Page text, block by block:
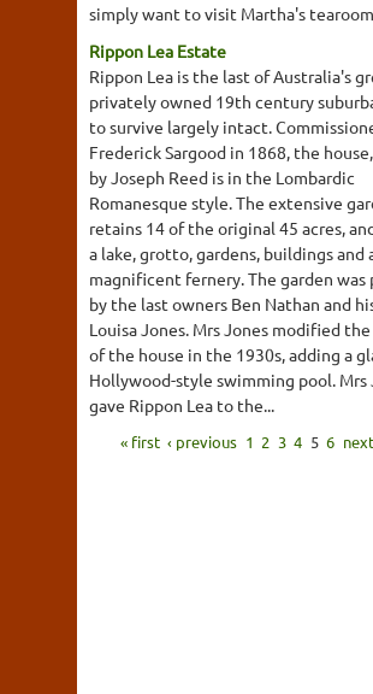
simply want to visit Martha's
Rippon Lea Estate
Rippon Lea is the last of Australia's
privately owned 19th century
to survive largely intact.
Frederick Sargood in 1868, the
by Joseph Reed is in the Lombardic
Romanesque style. The extensive
retains 14 of the original 45 acres,
a lake, grotto, gardens, buildings and
magnificent fernery. The garden was
by the last owners Ben Nathan and
Louisa Jones. Mrs Jones modified
of the house in the 1930s, adding a
Hollywood-style swimming pool. Mrs
gave Rippon Lea to the...
« first ‹ previous 1 2 3 4 5 6